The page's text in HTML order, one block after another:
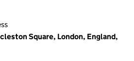
Square, London, England,